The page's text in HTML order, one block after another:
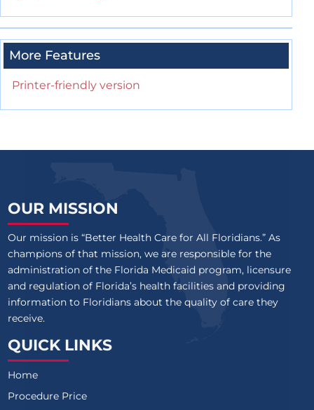
More Features
Printer-friendly version
OUR MISSION
Our mission is “Better Health Care for All Floridians.” As
champions of that mission, we are responsible for the
administration of the Florida Medicaid program, licensure
and regulation of Florida’s health facilities and providing
information to Floridians about the quality of care they
receive.
QUICK LINKS
Home
Procedure Price